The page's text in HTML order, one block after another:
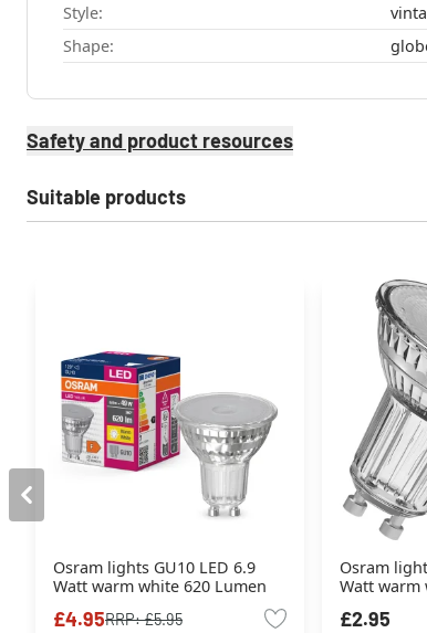
Style:
Shape:
Safety and product resources
Suitable products
Osram lights GU10 LED 6.9
Watt warm white 620 Lumen
£4.95RRP:£5.95
Osram
Watt warm
£2.95